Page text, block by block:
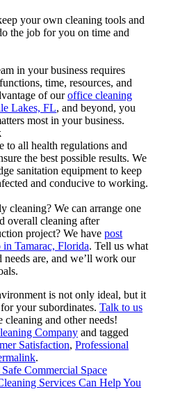
your own cleaning tools and
the job for you on time and
in your business requires
time, resources, and
of ouroffice cleaning
Lakes, FL, and beyond, you
most in your business.
to all health regulations and
the best possible results. We
sanitation equipment to keep
and conducive to working.
cleaning? We can arrange one
overall cleaning after
project? We have post
Tamarac, Florida. Tell us what
needs are, and we’ll work our
is not only ideal, but it
your subordinates. Talk to us
and other needs!
Company and tagged
Satisfaction, Professional
.
Commercial Space
Services Can Help You